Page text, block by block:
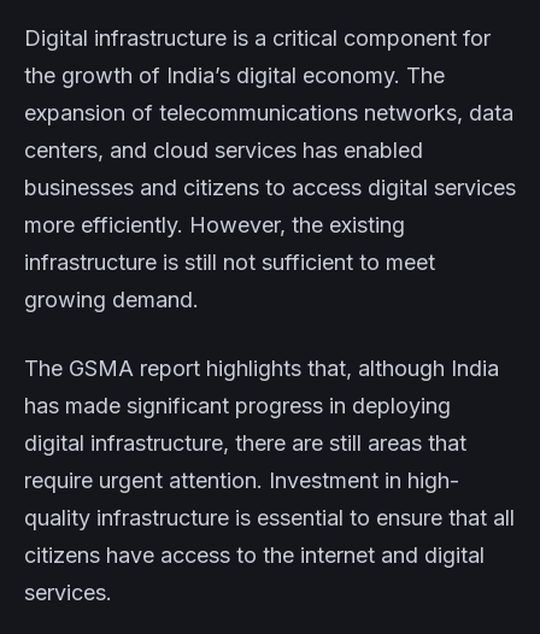
Digital infrastructure is a critical component for
the growth of India’s digital economy. The
expansion of telecommunications networks, data
centers, and cloud services has enabled
businesses and citizens to access digital services
more efficiently. However, the existing
infrastructure is still not sufficient to meet
growing demand.
The GSMA report highlights that, although India
has made significant progress in deploying
digital infrastructure, there are still areas that
require urgent attention. Investment in high-
quality infrastructure is essential to ensure that all
citizens have access to the internet and digital
services.